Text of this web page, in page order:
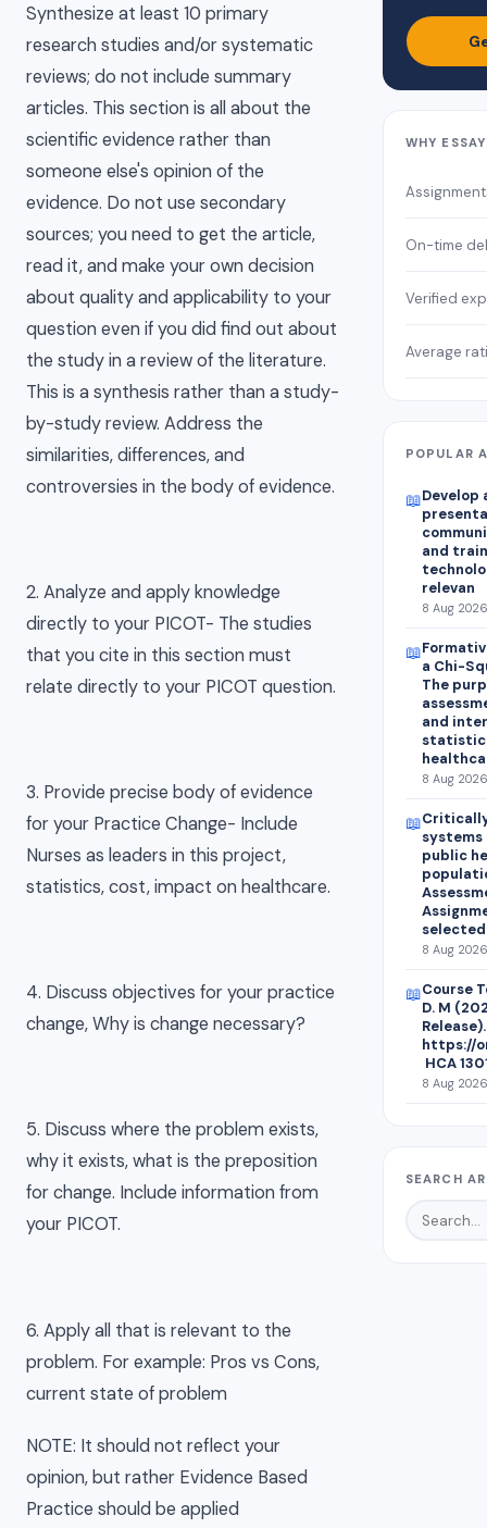
Synthesize at least 10 primary
research studies and/or systematic
reviews; do not include summary
articles. This section is all about the
scientific evidence rather than
someone else's opinion of the
evidence. Do not use secondary
sources; you need to get the article,
read it, and make your own decision
about quality and applicability to your
question even if you did find out about
the study in a review of the literature.
This is a synthesis rather than a study-
by-study review. Address the
similarities, differences, and
controversies in the body of evidence.
2. Analyze and apply knowledge
directly to your PICOT- The studies
that you cite in this section must
relate directly to your PICOT question.
3. Provide precise body of evidence
for your Practice Change- Include
Nurses as leaders in this project,
statistics, cost, impact on healthcare.
4. Discuss objectives for your practice
change, Why is change necessary?
5. Discuss where the problem exists,
why it exists, what is the preposition
for change. Include information from
your PICOT.
6. Apply all that is relevant to the
problem. For example: Pros vs Cons,
current state of problem
NOTE: It should not reflect your
opinion, but rather Evidence Based
Practice should be applied
WHY
On-time
Verified
Average
POPULAR
📖Develop
and
relevan
8 Aug
📖
a Chi-
The
and
8 Aug
📖
public
8 Aug
📖Course
D. M
https://
HCA
8 Aug
SEARCH